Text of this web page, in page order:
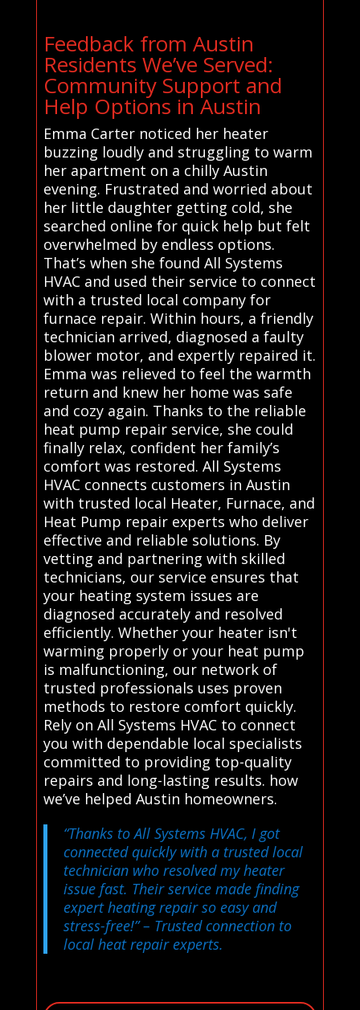
Feedback from Austin
Residents We’ve Served:
Community Support and
Help Options in Austin
Emma Carter noticed her heater
buzzing loudly and struggling to warm
her apartment on a chilly Austin
evening. Frustrated and worried about
her little daughter getting cold, she
searched online for quick help but felt
overwhelmed by endless options.
That’s when she found All Systems
HVAC and used their service to connect
with a trusted local company for
furnace repair. Within hours, a friendly
technician arrived, diagnosed a faulty
blower motor, and expertly repaired it.
Emma was relieved to feel the warmth
return and knew her home was safe
and cozy again. Thanks to the reliable
heat pump repair service, she could
finally relax, confident her family’s
comfort was restored. All Systems
HVAC connects customers in Austin
with trusted local Heater, Furnace, and
Heat Pump repair experts who deliver
effective and reliable solutions. By
vetting and partnering with skilled
technicians, our service ensures that
your heating system issues are
diagnosed accurately and resolved
efficiently. Whether your heater isn't
warming properly or your heat pump
is malfunctioning, our network of
trusted professionals uses proven
methods to restore comfort quickly.
Rely on All Systems HVAC to connect
you with dependable local specialists
committed to providing top-quality
repairs and long-lasting results. how
we’ve helped Austin homeowners.
“Thanks to All Systems HVAC, I got
connected quickly with a trusted local
technician who resolved my heater
issue fast. Their service made finding
expert heating repair so easy and
stress-free!”– Trusted connection to
local heat repair experts.